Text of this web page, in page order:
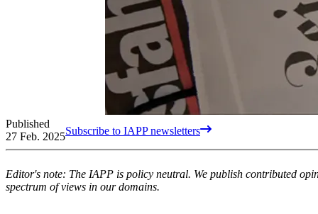
Published
27 Feb. 2025Subscribe to IAPP newsletters
Editor's note: The IAPP is policy neutral. We publish contributed
spectrum of views in our domains.